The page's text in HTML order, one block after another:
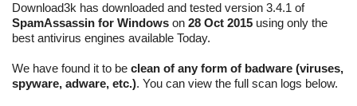
Download3k has downloaded and tested version 3.4.1 of
SpamAssassin for Windows on 28 Oct 2015 using only the
best antivirus engines available Today.
We have found it to be clean of any form of badware (viruses,
spyware, adware, etc.). You can view the full scan logs below.